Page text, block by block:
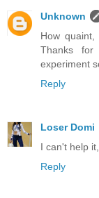
Unknown
How
Thanks for
experiment
Reply
Loser Domi
I can't help
Reply